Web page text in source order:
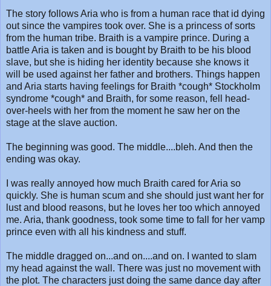
The story follows Aria who is from a human race that id dying
out since the vampires took over. She is a princess of sorts
from the human tribe. Braith is a vampire prince. During a
battle Aria is taken and is bought by Braith to be his blood
slave, but she is hiding her identity because she knows it
will be used against her father and brothers. Things happen
and Aria starts having feelings for Braith *cough* Stockholm
syndrome *cough* and Braith, for some reason, fell head-
over-heels with her from the moment he saw her on the
stage at the slave auction.
The beginning was good. The middle....bleh. And then the
ending was okay.
I was really annoyed how much Braith cared for Aria so
quickly. She is human scum and she should just want her for
lust and blood reasons, but he loves her too which annoyed
me. Aria, thank goodness, took some time to fall for her vamp
prince even with all his kindness and stuff.
The middle dragged on...and on....and on. I wanted to slam
my head against the wall. There was just no movement with
the plot. The characters just doing the same dance day after